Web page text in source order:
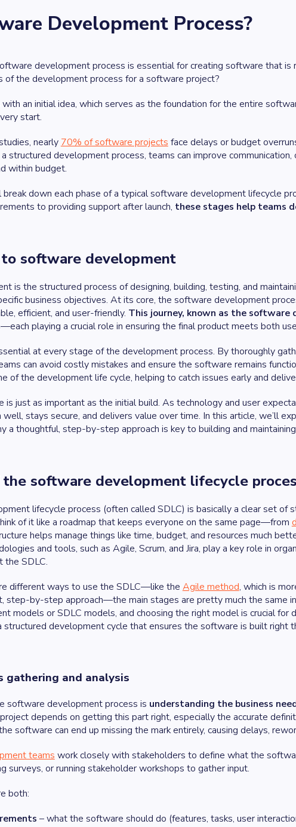
Development Process?
development process is essential for creating software that is
of the development process for a software project?
an initial idea, which serves as the foundation for the entire
start.
nearly 70% of software projects face delays or budget
structured development process, teams can improve communication,
within budget.
down each phase of a typical software development lifecycle
to providing support after launch, these stages help teams
software development
is the structured process of designing, building, testing, and
business objectives. At its core, the software development
efficient, and user-friendly. This journey, known as the software
—each playing a crucial role in ensuring the final product meets both
at every stage of the development process. By thoroughly
can avoid costly mistakes and ensure the software remains
of the development life cycle, helping to catch issues early and
is just as important as the initial build. As technology and user
stays secure, and delivers value over time. In this article, we’ll
a thoughtful, step-by-step approach is key to building and
software development lifecycle
lifecycle process (often called SDLC) is basically a clear set
of it like a roadmap that keeps everyone on the same page—from
helps manage things like time, budget, and resources much
and tools, such as Agile, Scrum, and Jira, play a key role in
the SDLC.
different ways to use the SDLC—like the Agile method, which is
step-by-step approach—the main stages are pretty much the same
models or SDLC models, and choosing the right model is crucial
structured development cycle that ensures the software is built right
gathering and analysis
software development process is understanding the business
depends on getting this part right, especially the accurate
software can end up missing the mark entirely, causing delays,
teams work closely with stakeholders to define what the
surveys, or running stakeholder workshops to gather input.
both:
– what the software should do (features, tasks, user